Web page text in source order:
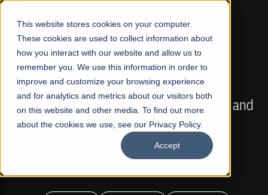
This website stores cookies on your computer.
These cookies are used to collect information about
how you interact with our website and allow us to
remember you. We use this information in order to
improve and customize your browsing experience
and for analytics and metrics about our visitors both
on this website and other media. To find out more
about the cookies we use, see our Privacy Policy.
Accept
☰
FALL 2026 REGULAR ADMISSIONS NOW OPEN
Mariam Dawood School of Visual Arts and
Design
BFA Visual Arts